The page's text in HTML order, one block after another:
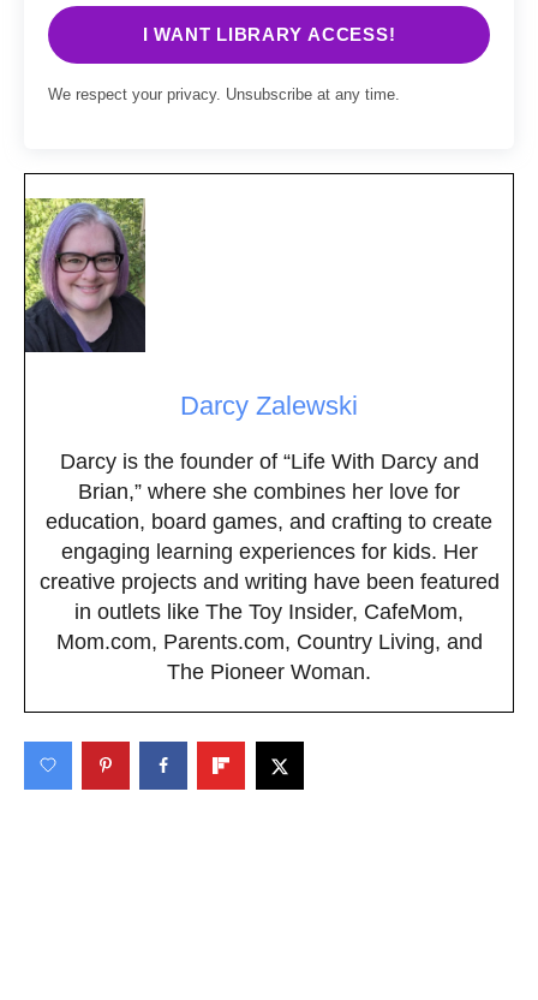
I WANT LIBRARY ACCESS!
We respect your privacy. Unsubscribe at any time.
Darcy Zalewski
Darcy is the founder of “Life With Darcy and
Brian,” where she combines her love for
education, board games, and crafting to create
engaging learning experiences for kids. Her
creative projects and writing have been featured
in outlets like The Toy Insider, CafeMom,
Mom.com, Parents.com, Country Living, and
The Pioneer Woman.